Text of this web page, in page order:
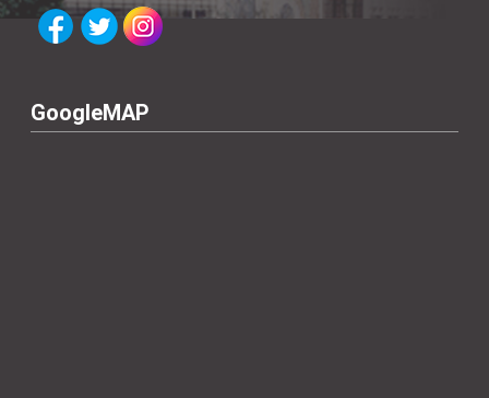
GoogleMAP